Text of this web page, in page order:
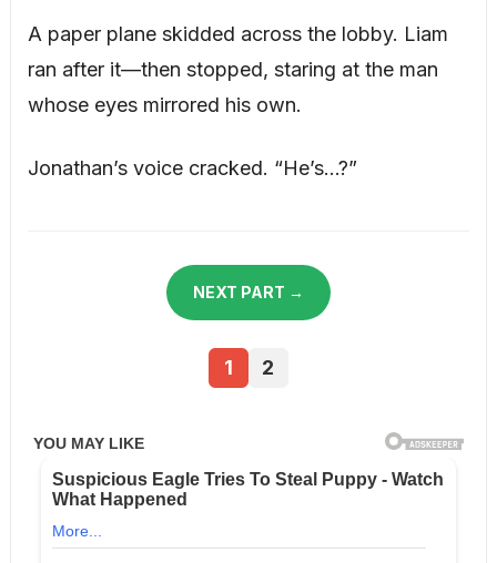
A paper plane skidded across the lobby. Liam
ran after it—then stopped, staring at the man
whose eyes mirrored his own.
Jonathan’s voice cracked. “He’s…?”
NEXT PART →
1 2